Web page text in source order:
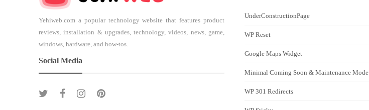
Yehiweb.com a popular technology website that features product
reviews, installation & upgrades, technology, videos, news, game,
windows, hardware, and how-tos.
Social Media
UnderConstructionPage
WP Reset
Google Maps Widget
Minimal Coming Soon & Maintenance Mode
WP 301 Redirects